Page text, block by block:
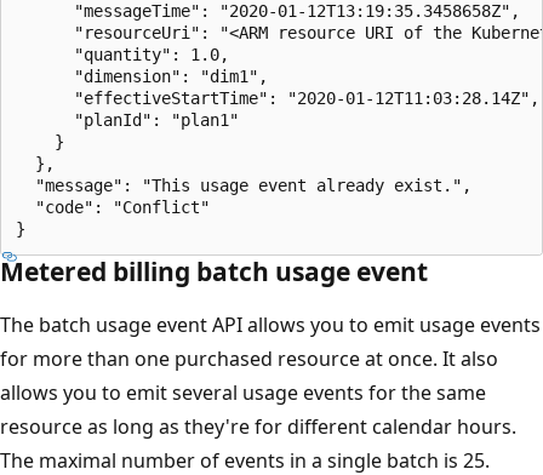
      "messageTime": "2020-01-12T13:19:35.3458658Z",
"resourceUri": "<ARM resource URI of the
      "quantity": 1.0,
      "dimension": "dim1",
      "effectiveStartTime": "2020-01-12T11:03:28.14Z",
      "planId": "plan1"
    }
  },
  "message": "This usage event already exist.",
  "code": "Conflict"
Metered billing batch usage event
The batch usage event API allows you to emit usage events
for more than one purchased resource at once. It also
allows you to emit several usage events for the same
resource as long as they're for different calendar hours.
The maximal number of events in a single batch is 25.